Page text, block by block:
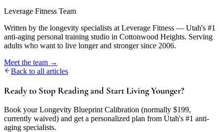
Leverage Fitness Team
Written by the longevity specialists at Leverage Fitness — Utah's #1
anti-aging personal training studio in Cottonwood Heights. Serving
adults who want to live longer and stronger since 2006.
Meet the team →
Back to all articles
Ready to Stop Reading and Start Living Younger?
Book your Longevity Blueprint Calibration (normally $199,
currently waived) and get a personalized plan from Utah's #1 anti-
aging specialists.